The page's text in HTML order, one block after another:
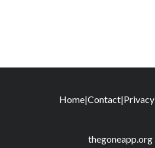
Home|Contact|
thegoneapp.org